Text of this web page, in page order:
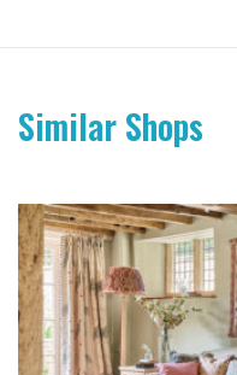
Similar Shops